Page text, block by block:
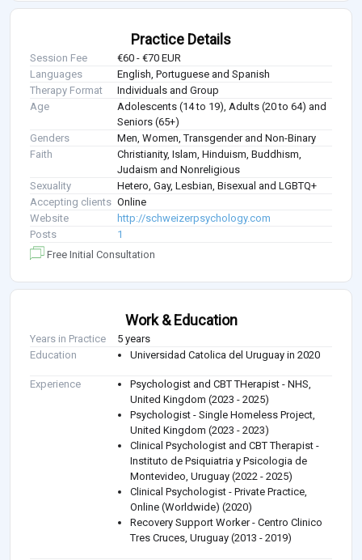
Practice Details
Session Fee
€60 - €70 EUR
Languages
English, Portuguese and Spanish
Therapy Format
Individuals and Group
Age
Adolescents (14 to 19), Adults (20 to 64) and
Seniors (65+)
Genders
Men, Women, Transgender and Non-Binary
Faith
Christianity, Islam, Hinduism, Buddhism,
Judaism and Nonreligious
Sexuality
Hetero, Gay, Lesbian, Bisexual and LGBTQ+
Accepting clients Online
Website
http://schweizerpsychology.com
Posts
1
Free Initial Consultation
Work & Education
Years in Practice
5 years
Education
Universidad Catolica del Uruguay in 2020
Experience
Psychologist and CBT THerapist - NHS,
United Kingdom (2023 - 2025)
Psychologist - Single Homeless Project,
United Kingdom (2023 - 2023)
Clinical Psychologist and CBT Therapist -
Instituto de Psiquiatria y Psicologia de
Montevideo, Uruguay (2022 - 2025)
Clinical Psychologist - Private Practice,
Online (Worldwide) (2020)
Recovery Support Worker - Centro Clinico
Tres Cruces, Uruguay (2013 - 2019)